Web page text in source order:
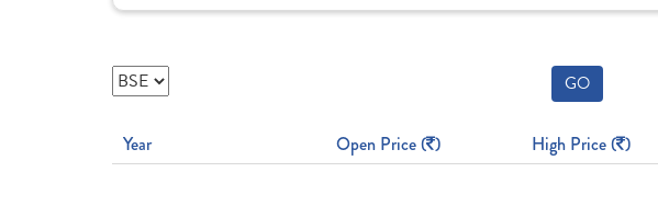
GO
Year Open Price ( ) High Price ( )